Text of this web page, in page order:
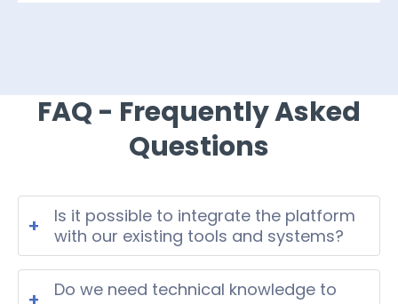
FAQ - Frequently Asked
Questions
+
Is it possible to integrate the platform
with our existing tools and systems?
Yes. The platform can be integrated
with your existing tools and systems
Do we need technical knowledge to